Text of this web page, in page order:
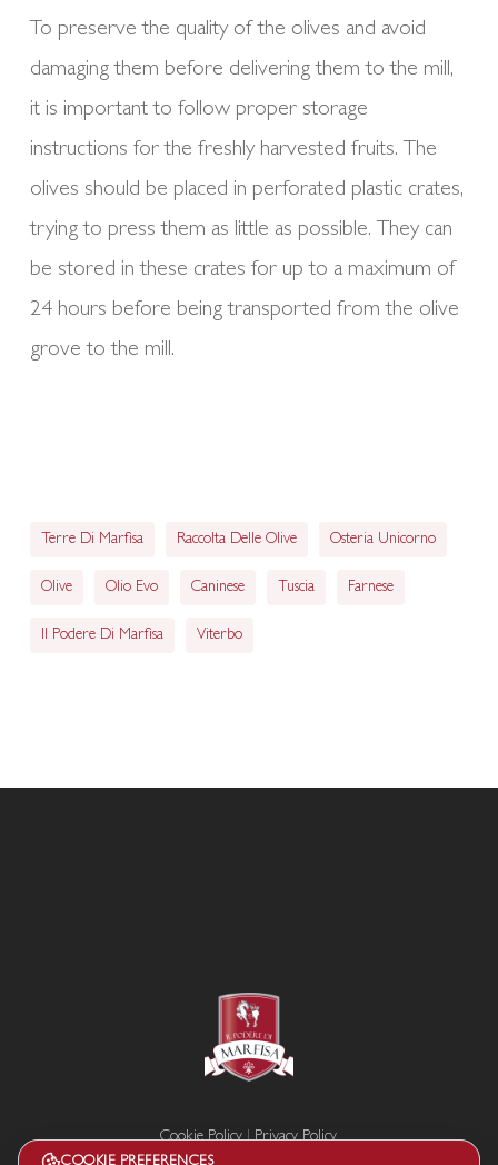
COOKIE PREFERENCES
To preserve the quality of the olives and avoid
damaging them before delivering them to the mill,
it is important to follow proper storage
instructions for the freshly harvested fruits. The
olives should be placed in perforated plastic crates,
trying to press them as little as possible. They can
be stored in these crates for up to a maximum of
24 hours before being transported from the olive
grove to the mill.
Terre Di Marfisa Raccolta Delle Olive Osteria Unicorno
Olive Olio Evo Caninese Tuscia Farnese
Il Podere Di Marfisa Viterbo
Cookie Policy|Privacy Policy
Termini e condizioni